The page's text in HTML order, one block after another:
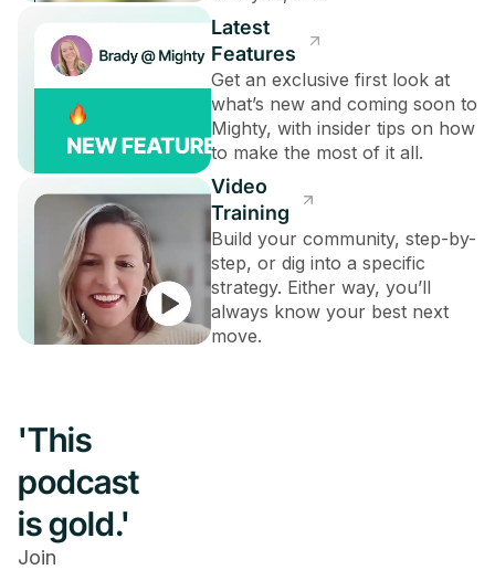
Latest
Features
Get an exclusive first look at
what’s new and coming soon to
Mighty, with insider tips on how
to make the most of it all.
Video
Training
Build your community, step-by-
step, or dig into a specific
strategy. Either way, you’ll
always know your best next
move.
'This
podcast
is gold.'
Join